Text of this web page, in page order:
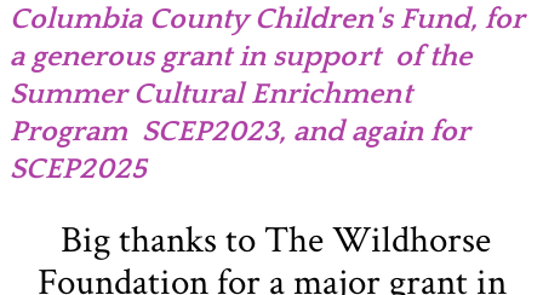
Columbia County Children's Fund, for
a generous grant in support of the
Summer Cultural Enrichment
Program SCEP2023, and again for
SCEP2025
Big thanks to The Wildhorse
Foundation for a major grant in